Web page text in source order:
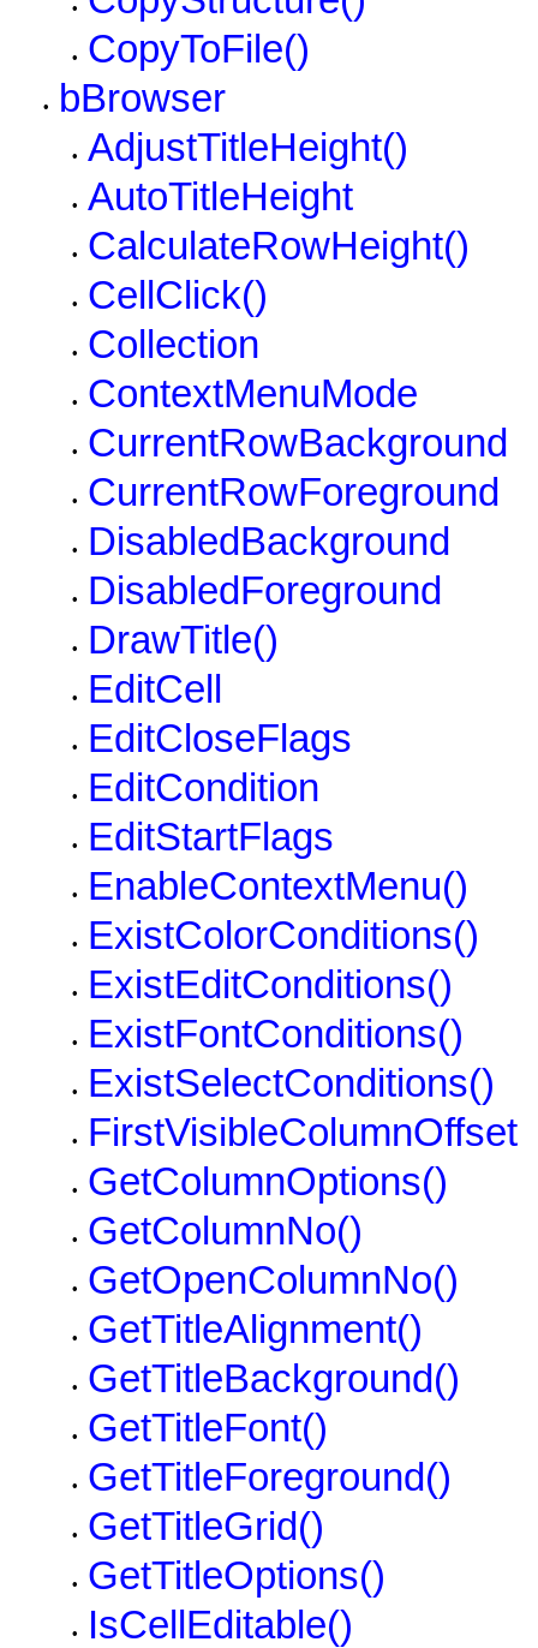
•
• CopyToFile()
• bBrowser
• AdjustTitleHeight()
• AutoTitleHeight
• CalculateRowHeight()
• CellClick()
• Collection
• ContextMenuMode
• CurrentRowBackground
• CurrentRowForeground
• DisabledBackground
• DisabledForeground
• DrawTitle()
• EditCell
• EditCloseFlags
• EditCondition
• EditStartFlags
• EnableContextMenu()
• ExistColorConditions()
• ExistEditConditions()
• ExistFontConditions()
• ExistSelectConditions()
• FirstVisibleColumnOffset
• GetColumnOptions()
• GetColumnNo()
• GetOpenColumnNo()
• GetTitleAlignment()
• GetTitleBackground()
• GetTitleFont()
• GetTitleForeground()
• GetTitleGrid()
• GetTitleOptions()
• IsCellEditable()